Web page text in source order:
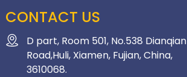
CONTACT US
D part, Room 501, No.538 Dianqian
Road,Huli, Xiamen, Fujian, China,
3610068.